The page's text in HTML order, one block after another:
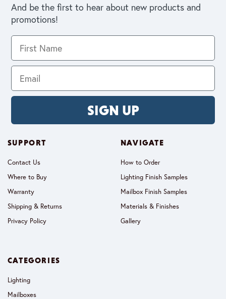
And be the first to hear about new products and
promotions!
SIGN UP
SUPPORT
Contact Us
Where to Buy
Warranty
Shipping & Returns
Privacy Policy
NAVIGATE
How to Order
Lighting Finish Samples
Mailbox Finish Samples
Materials & Finishes
Gallery
CATEGORIES
Lighting
Mailboxes